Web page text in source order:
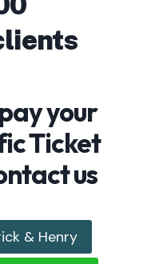
your
Ticket
us
& Henry